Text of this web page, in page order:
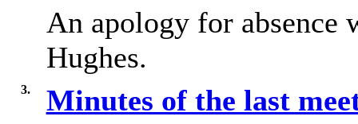
An apology for absence
Hughes.
3.
Minutes of the last